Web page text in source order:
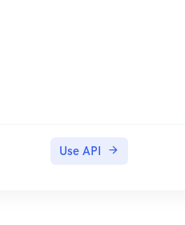
Use API